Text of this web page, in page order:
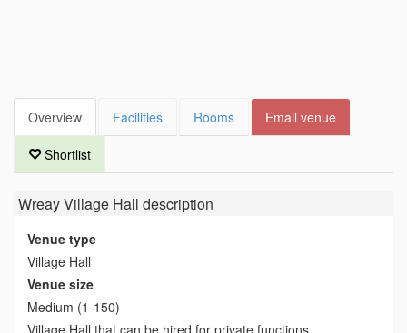
Overview Facilities Rooms Email venue
Shortlist
Wreay Village Hall description
Venue type
Village Hall
Venue size
Medium (1-150)
Village Hall that can be hired for private functions